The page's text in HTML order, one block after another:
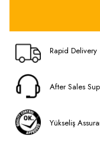
Rapid Delivery
After Sales
Yükseliş